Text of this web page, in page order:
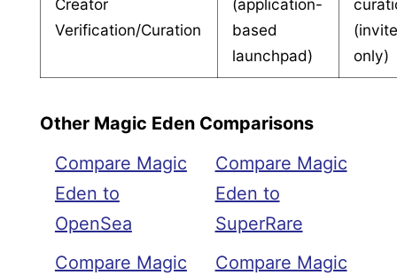
Verification/Curation
based
launchpad)
only)
Other Magic Eden Comparisons
Compare Magic
Eden to
OpenSea
Compare Magic
Compare Magic
Eden to
SuperRare
Compare Magic